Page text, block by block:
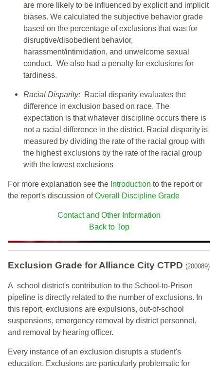
are more likely to be influenced by explicit and implicit
biases. We calculated the subjective behavior grade
based on the percentage of exclusions that was for
disruptive/disobedient behavior,
harassment/intimidation, and unwelcome sexual
conduct. We also had a penalty for exclusions for
tardiness.
Racial Disparity: Racial disparity evaluates the
difference in exclusion based on race. The
expectation is that whatever discipline occurs there is
not a racial difference in the district. Racial disparity is
measured by dividing the rate of the racial group with
the highest exclusions by the rate of the racial group
with the lowest exclusions
For more explanation see the Introduction to the report or
the report's discussion ofOverall Discipline Grade
Contact and Other Information
Back to Top
Exclusion Grade for Alliance City CTPD (200089)
A school district's contribution to the School-to-Prison
pipeline is directly related to the number of exclusions. In
this report, exclusions are expulsions, out-of-school
suspensions, emergency removal by district personnel,
and removal by hearing officer.
Every instance of an exclusion disrupts a student's
education. Exclusions are particularly problematic for